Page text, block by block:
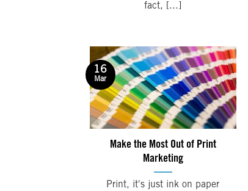
fact, [...]
Make the Most Out of Print
Marketing
Print, it's just ink on paper
16
Mar